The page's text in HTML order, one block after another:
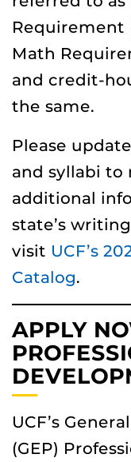
Requirement
Math
and credit-
the same.
Please
and syllabi to
additional
state’s
visit UCF’s
Catalog.
APPLY
UCF’s
(GEP)